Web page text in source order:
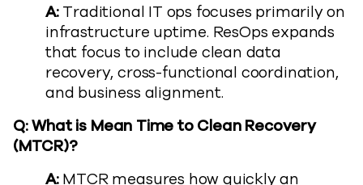
A:Traditional IT ops focuses primarily on
infrastructure uptime. ResOps expands
that focus to include clean data
recovery, cross-functional coordination,
and business alignment.
Q: What is Mean Time to Clean Recovery
(MTCR)?
A:MTCR measures how quickly an